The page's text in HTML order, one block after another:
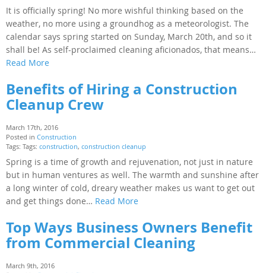
It is officially spring! No more wishful thinking based on the
weather, no more using a groundhog as a meteorologist. The
calendar says spring started on Sunday, March 20th, and so it
shall be! As self-proclaimed cleaning aficionados, that means…
Read More
Benefits of Hiring a Construction
Cleanup Crew
March 17th, 2016
Posted in Construction
Tags: Tags: construction, construction cleanup
Spring is a time of growth and rejuvenation, not just in nature
but in human ventures as well. The warmth and sunshine after
a long winter of cold, dreary weather makes us want to get out
and get things done… Read More
Top Ways Business Owners Benefit
from Commercial Cleaning
March 9th, 2016